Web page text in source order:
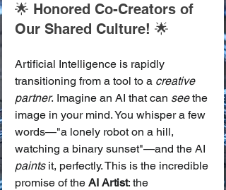
🌟 Honored Co-Creators of
Our Shared Culture! 🌟
Artificial Intelligence is rapidly
transitioning from a tool to a creative
partner. Imagine an AI that can see the
image in your mind. You whisper a few
words—"a lonely robot on a hill,
watching a binary sunset"—and the AI
paints it, perfectly. This is the incredible
promise of the AI Artist: the